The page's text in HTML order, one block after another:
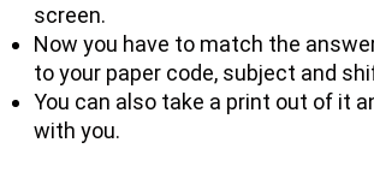
screen.
Now you have to match the
to your paper code, subject and
You can also take a print out of it
with you.